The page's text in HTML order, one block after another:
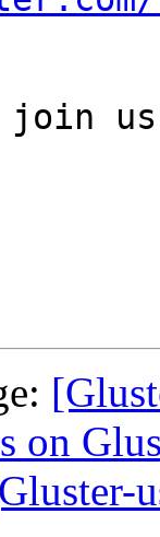
join
on